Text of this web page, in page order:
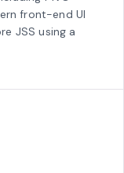
front-end UI
JSS using a